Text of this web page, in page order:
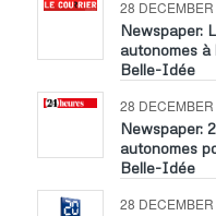
28
Newspaper:
autonomes
Belle-Idée
28
Newspaper:
autonomes
Belle-Idée
28